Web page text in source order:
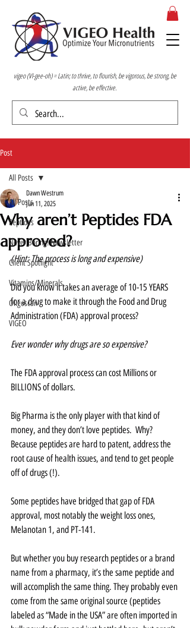
vigeo (VI-gee-oh) = Latin; to thrive, to flourish, be vigorous, be strong, be
active, be effective.
Post
All Posts
Peptides
Never Boring! Newsletter
Client Spotlight
Vitamins/Minerals
Oligoscan
VIGEO
All Posts
Why aren’t Peptides FDA
approved?
Dawn Westrum
Jun 11, 2025
(Hint: The process is long and expensive)
Did you know it takes an average of 10-15 YEARS
for a drug to make it through the Food and Drug
Administration (FDA) approval process?
Ever wonder why drugs are so expensive?
The FDA approval process can cost Millions or
BILLIONS of dollars.
Big Pharma is the only player with that kind of
money, and they don’t love peptides.  Why?
Because peptides are hard to patent, address the
root cause of health issues, and tend to get people
off of drugs (!).
Some peptides have bridged that gap of FDA
approval, most notably the weight loss ones,
Melanotan 1, and PT-141.
But whether you buy research peptides or a brand
name from a pharmacy, it’s the same peptide and
will accomplish the same thing. They probably even
come from the same original source (peptides
labeled as “Made in the USA” are often imported in